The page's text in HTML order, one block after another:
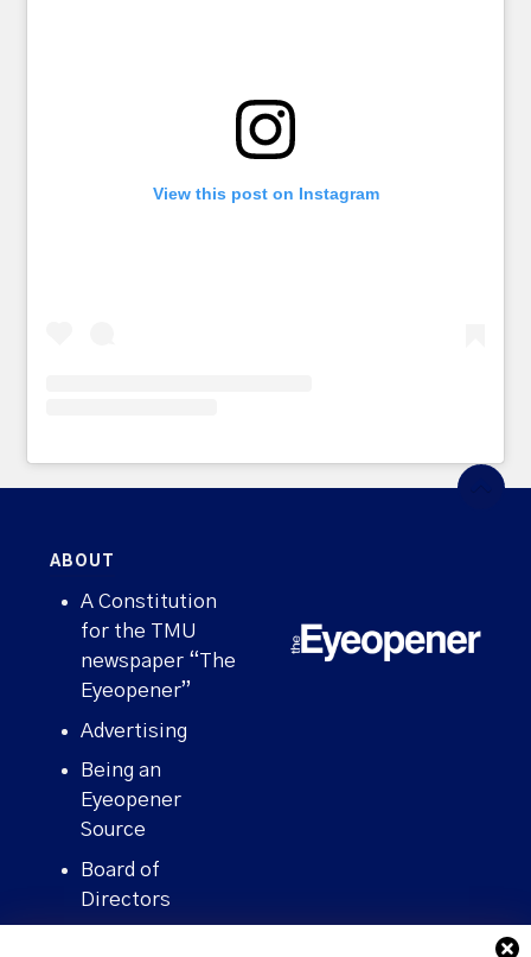
View this post on Instagram
ABOUT
A Constitution
for the TMU
newspaper “The
Eyeopener”
Advertising
Being an
Eyeopener
Source
Board of
Directors